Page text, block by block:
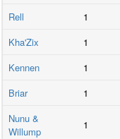
Rell
1
Kha'Zix
1
Kennen
1
Briar
1
Nunu &
Willump
1